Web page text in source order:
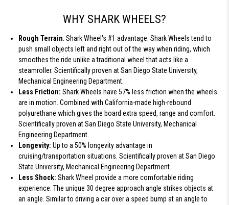
WHY SHARK WHEELS?
Rough Terrain: Shark Wheel's #1 advantage. Shark Wheels tend to
push small objects left and right out of the way when riding, which
smoothes the ride unlike a traditional wheel that acts like a
steamroller. Scientifically proven at San Diego State University,
Mechanical Engineering Department.
Less Friction: Shark Wheels have 57% less friction when the wheels
are in motion. Combined with California-made high-rebound
polyurethane which gives the board extra speed, range and comfort.
Scientifically proven at San Diego State University, Mechanical
Engineering Department.
Longevity: Up to a 50% longevity advantage in
cruising/transportation situations. Scientifically proven at San Diego
State University, Mechanical Engineering Department.
Less Shock: Shark Wheel provide a more comfortable riding
experience. The unique 30 degree approach angle strikes objects at
an angle. Similar to driving a car over a speed bump at an angle to